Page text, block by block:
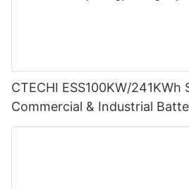
CTECHI ESS100KW/241KWh
Commercial & Industrial
System (BESS)